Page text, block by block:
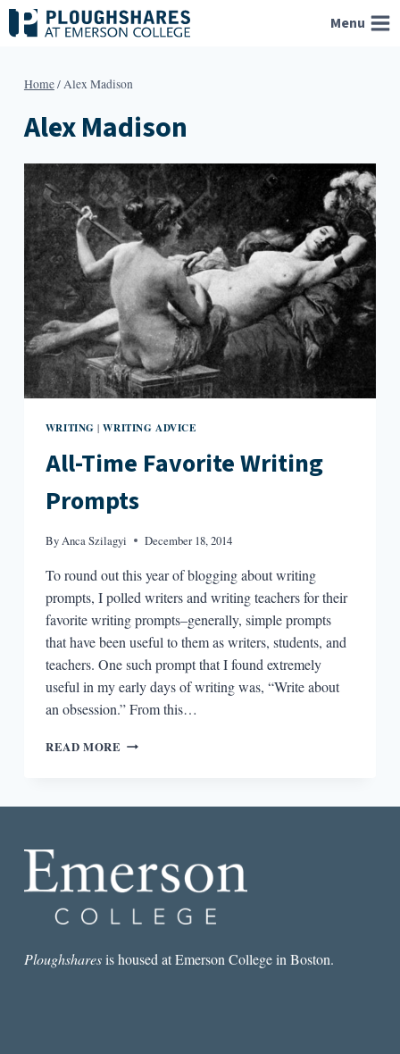
Skip
to
Menu
Home/Alex Madison
Alex Madison
WRITING |WRITING ADVICE
All-Time Favorite Writing
Prompts
ByAnca Szilagyi December 18, 2014
To round out this year of blogging about writing
prompts, I polled writers and writing teachers for their
favorite writing prompts–generally, simple prompts
that have been useful to them as writers, students, and
teachers. One such prompt that I found extremely
useful in my early days of writing was, “Write about
an obsession.” From this…
READ MORE ALL-
Ploughsharesis housed at Emerson College in Boston.